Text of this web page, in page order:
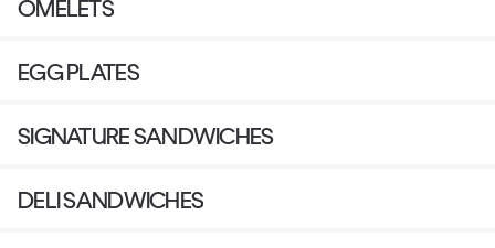
OMELETS
EGG PLATES
SIGNATURE SANDWICHES
DELI SANDWICHES